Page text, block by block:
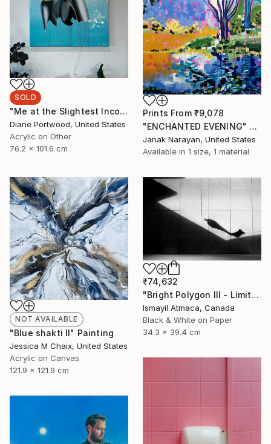
SOLD
"Me at the Slightest Inconvenience 2" Painting
Diane Portwood, United States
Acrylic on Other
76.2 x 101.6 cm
Prints From ₹9,078
"ENCHANTED EVENING" Painting
Janak Narayan, United States
Available in 1 size, 1 material
NOT AVAILABLE
"Blue shakti II" Painting
Jessica M Chaix, United States
Acrylic on Canvas
121.9 x 121.9 cm
₹74,632
"Bright Polygon III - Limited 1 of 20 Edition Photograph" Photograph
Ismayil Atmaca, Canada
Black & White on Paper
34.3 x 39.4 cm